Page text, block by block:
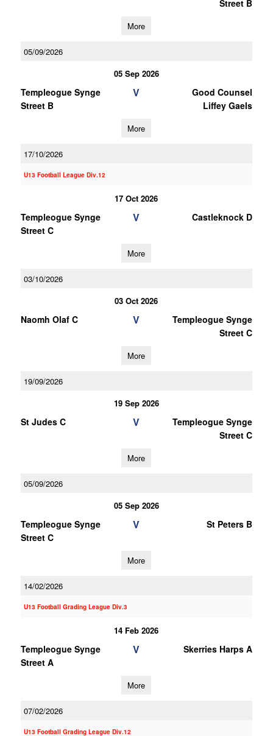
Street B
More
05/09/2026
05 Sep 2026
Templeogue Synge
Street B
V
Good Counsel
Liffey Gaels
More
17/10/2026
U13 Football League Div.12
17 Oct 2026
Templeogue Synge
Street C
V Castleknock D
More
03/10/2026
03 Oct 2026
Naomh Olaf C V
Templeogue Synge
Street C
More
19/09/2026
19 Sep 2026
St Judes C V
Templeogue Synge
Street C
More
05/09/2026
05 Sep 2026
Templeogue Synge
Street C
V St Peters B
More
14/02/2026
U13 Football Grading League Div.3
14 Feb 2026
Templeogue Synge
Street A
V Skerries Harps A
More
07/02/2026
U13 Football Grading League Div.12